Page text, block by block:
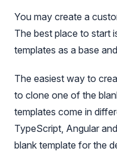
You may create a
The best place to start
templates as a base
The easiest way to
to clone one of the
templates come in
TypeScript, Angular
blank template for the